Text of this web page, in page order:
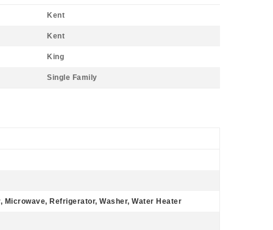
Kent
Kent
King
Single Family
Microwave, Refrigerator, Washer, Water Heater